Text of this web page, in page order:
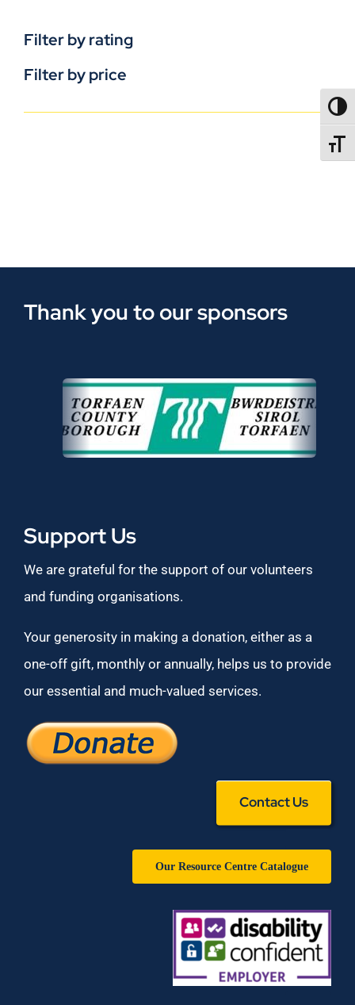
Filter by rating
Filter by price
Thank you to our sponsors
Support Us
We are grateful for the support of our volunteers
and funding organisations.
Your generosity in making a donation, either as a
one-off gift, monthly or annually, helps us to provide
our essential and much-valued services.
Contact Us
Our Resource Centre Catalogue